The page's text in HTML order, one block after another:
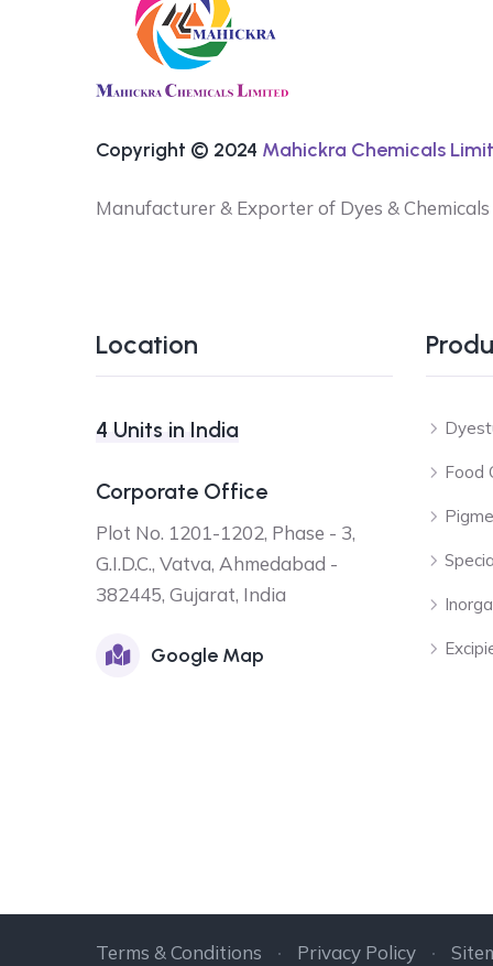
Copyright © 2024 Mahickra Chemicals
Manufacturer & Exporter of Dyes & Chemicals
Location
4 Units in India
Corporate Office
Plot No. 1201-1202, Phase - 3,
G.I.D.C., Vatva, Ahmedabad -
382445, Gujarat, India
Google Map
Food
Terms & Conditions Privacy Policy